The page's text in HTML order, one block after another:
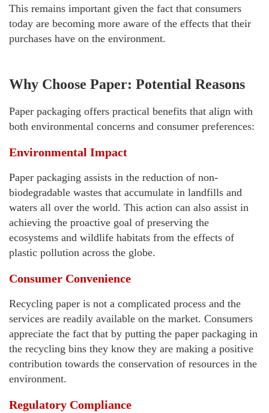
This remains important given the fact that consumers
today are becoming more aware of the effects that their
purchases have on the environment.
Why Choose Paper: Potential Reasons
Paper packaging offers practical benefits that align with
both environmental concerns and consumer preferences:
Environmental Impact
Paper packaging assists in the reduction of non-
biodegradable wastes that accumulate in landfills and
waters all over the world. This action can also assist in
achieving the proactive goal of preserving the
ecosystems and wildlife habitats from the effects of
plastic pollution across the globe.
Consumer Convenience
Recycling paper is not a complicated process and the
services are readily available on the market. Consumers
appreciate the fact that by putting the paper packaging in
the recycling bins they know they are making a positive
contribution towards the conservation of resources in the
environment.
Regulatory Compliance